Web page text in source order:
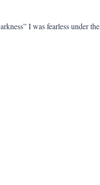
I was fearless under the